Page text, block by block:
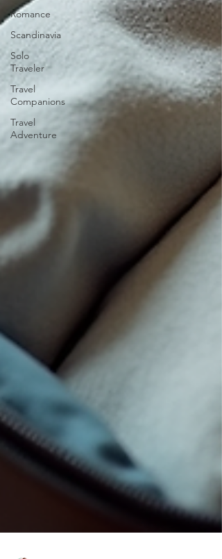
Romance
Scandinavia
Solo
Traveler
Travel
Companions
Travel
Adventure